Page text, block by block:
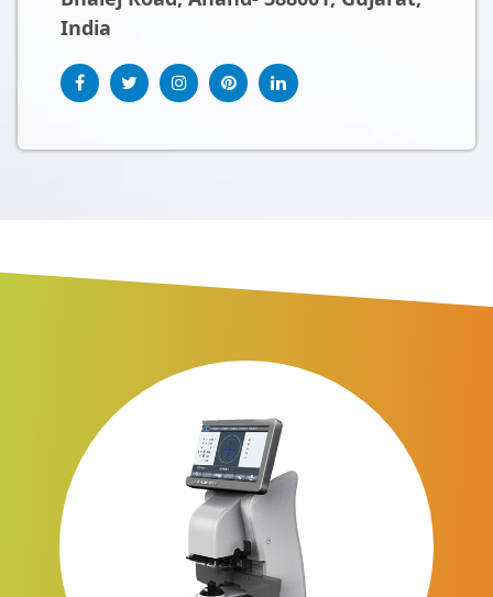
India